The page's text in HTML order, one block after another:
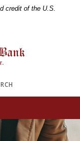
credit of the U.S.